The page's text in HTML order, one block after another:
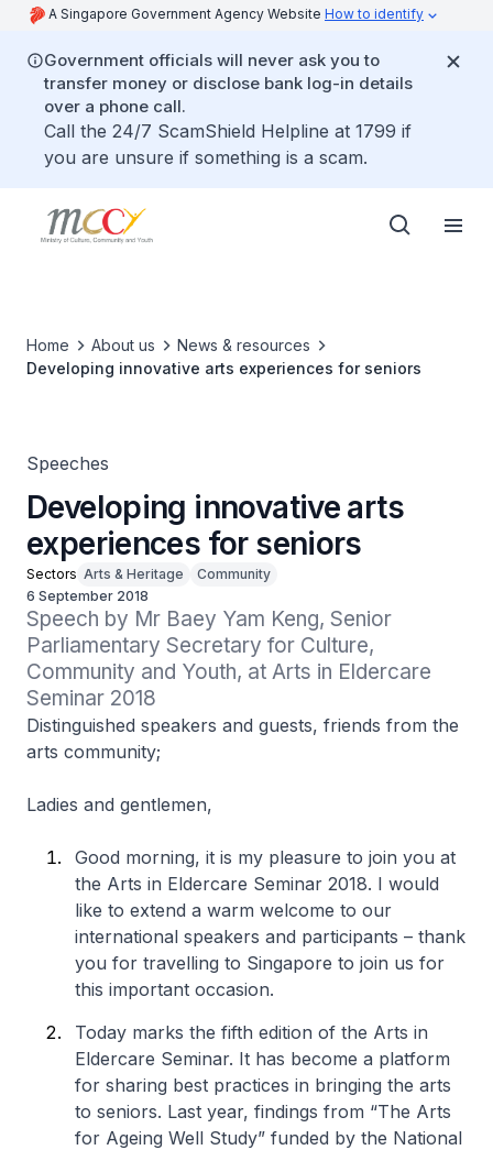
A Singapore Government Agency Website How to identify
Government officials will never ask you to
transfer money or disclose bank log-in details
over a phone call.
Call the 24/7 ScamShield Helpline at 1799 if
you are unsure if something is a scam.
Home About us
News & resources
Developing innovative arts experiences for seniors
Speeches
Developing innovative arts
experiences for seniors
Sectors Arts & Heritage
Community
6 September 2018
Speech by Mr Baey Yam Keng, Senior
Parliamentary Secretary for Culture,
Community and Youth, at Arts in Eldercare
Seminar 2018
Distinguished speakers and guests, friends from the
arts community;
Ladies and gentlemen,
Good morning, it is my pleasure to join you at
the Arts in Eldercare Seminar 2018. I would
like to extend a warm welcome to our
international speakers and participants – thank
you for travelling to Singapore to join us for
this important occasion.
Today marks the fifth edition of the Arts in
Eldercare Seminar. It has become a platform
for sharing best practices in bringing the arts
to seniors. Last year, findings from “The Arts
for Ageing Well Study” funded by the National